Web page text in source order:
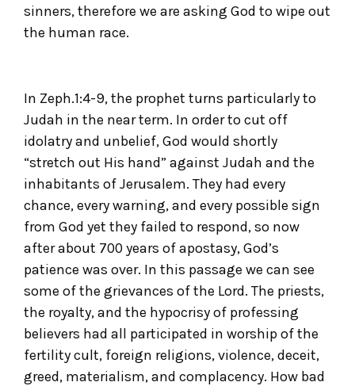
sinners, therefore we are asking God to wipe out
the human race.
In Zeph.1:4-9, the prophet turns particularly to
Judah in the near term. In order to cut off
idolatry and unbelief, God would shortly
“stretch out His hand” against Judah and the
inhabitants of Jerusalem. They had every
chance, every warning, and every possible sign
from God yet they failed to respond, so now
after about 700 years of apostasy, God’s
patience was over. In this passage we can see
some of the grievances of the Lord. The priests,
the royalty, and the hypocrisy of professing
believers had all participated in worship of the
fertility cult, foreign religions, violence, deceit,
greed, materialism, and complacency. How bad